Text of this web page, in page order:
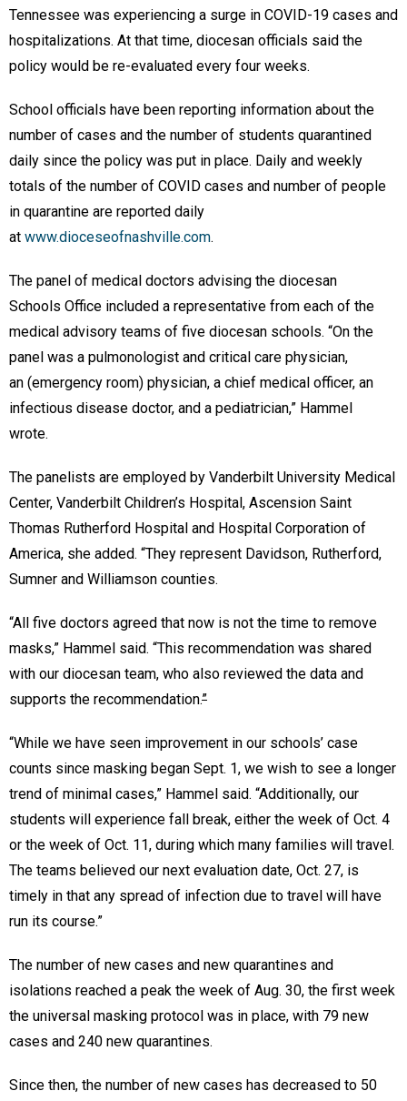
Tennessee was experiencing a surge in COVID-19 cases and
hospitalizations. At that time, diocesan officials said the
policy would be re-evaluated every four weeks.
School officials have been reporting information about the
number of cases and the number of students quarantined
daily since the policy was put in place. Daily and weekly
totals of the number of COVID cases and number of people
in quarantine are reported daily
at www.dioceseofnashville.com.
The panel of medical doctors advising the diocesan
Schools Office included a representative from each of the
medical advisory teams of five diocesan schools. “On the
panel was a pulmonologist and critical care physician,
an (emergency room) physician, a chief medical officer, an
infectious disease doctor, and a pediatrician,” Hammel
wrote.
The panelists are employed by Vanderbilt University Medical
Center, Vanderbilt Children’s Hospital, Ascension Saint
Thomas Rutherford Hospital and Hospital Corporation of
America, she added. “They represent Davidson, Rutherford,
Sumner and Williamson counties.
“All five doctors agreed that now is not the time to remove
masks,” Hammel said. “This recommendation was shared
with our diocesan team, who also reviewed the data and
supports the recommendation.”
“While we have seen improvement in our schools’ case
counts since masking began Sept. 1, we wish to see a longer
trend of minimal cases,” Hammel said. “Additionally, our
students will experience fall break, either the week of Oct. 4
or the week of Oct. 11, during which many families will travel.
The teams believed our next evaluation date, Oct. 27, is
timely in that any spread of infection due to travel will have
run its course.”
The number of new cases and new quarantines and
isolations reached a peak the week of Aug. 30, the first week
the universal masking protocol was in place, with 79 new
cases and 240 new quarantines.
Since then, the number of new cases has decreased to 50